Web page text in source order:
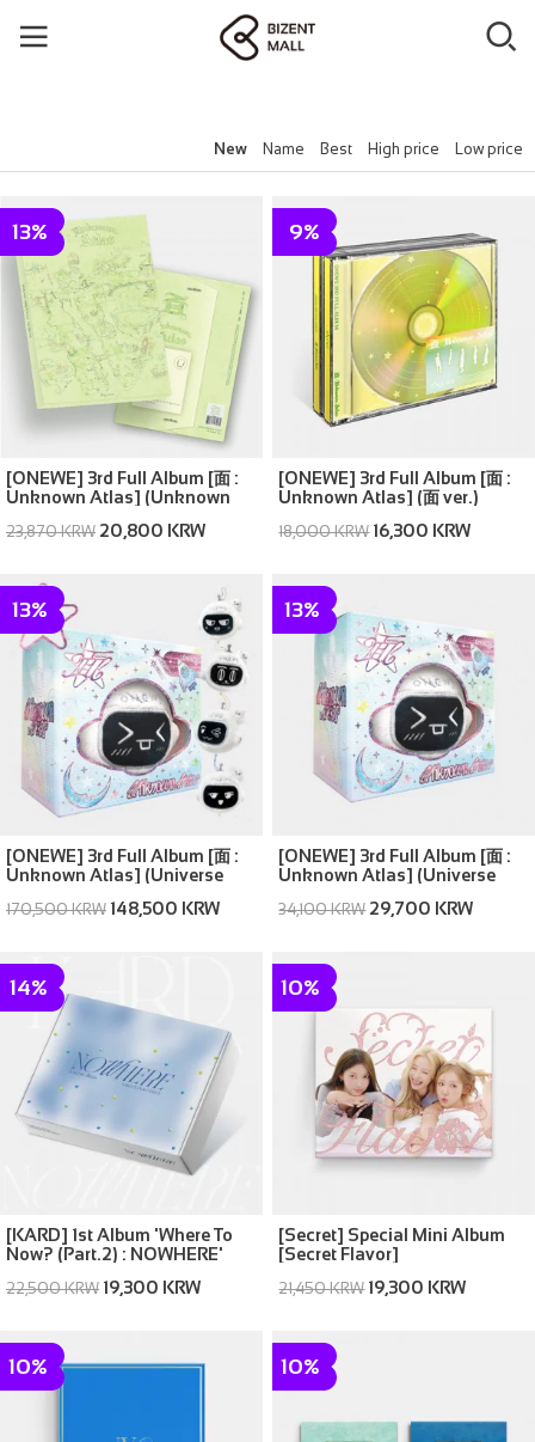
New Name Best High price Low price
13%
[ONEWE] 3rd Full Album [面 :
Unknown Atlas] (Unknown
23,870 KRW 20,800 KRW
9%
[ONEWE] 3rd Full Album [面 :
Unknown Atlas] (面 ver.)
18,000 KRW16,300 KRW
13%
[ONEWE] 3rd Full Album [面 :
Unknown Atlas] (Universe
170,500 KRW 148,500 KRW
13%
[ONEWE] 3rd Full Album [面 :
Unknown Atlas] (Universe
34,100 KRW29,700 KRW
14%
[KARD] 1st Album 'Where To
Now? (Part.2) : NOWHERE'
22,500 KRW 19,300 KRW
10%
[Secret] Special Mini Album
[Secret Flavor]
21,450 KRW19,300 KRW
10% 10%